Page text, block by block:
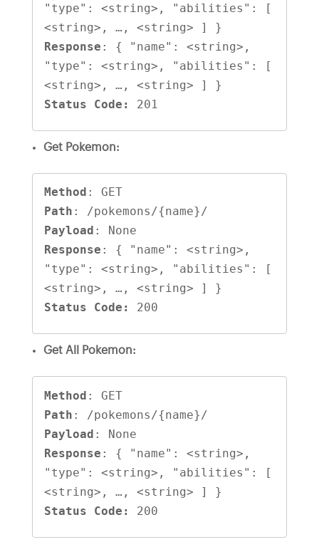
"type": <string>, "abilities": [
Response : { "name": <string>,
"type": <string>, "abilities": [
Status Code:
201
Get Pokemon:
Method
: GET
Path
Payload
Response : { "name": <string>,
"type": <string>, "abilities": [
Status Code:
200
Get All Pokemon:
Method
: GET
Path
Payload
Response : { "name": <string>,
"type": <string>, "abilities": [
Status Code:
200